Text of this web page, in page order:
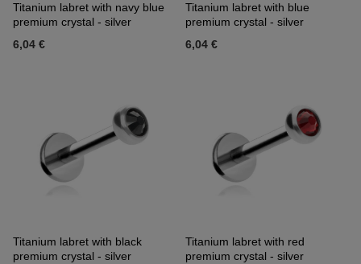
Titanium labret with navy blue
premium crystal - silver
6,04 €
Titanium labret with blue
premium crystal - silver
6,04 €
Titanium labret with black
premium crystal - silver
Titanium labret with red
premium crystal - silver